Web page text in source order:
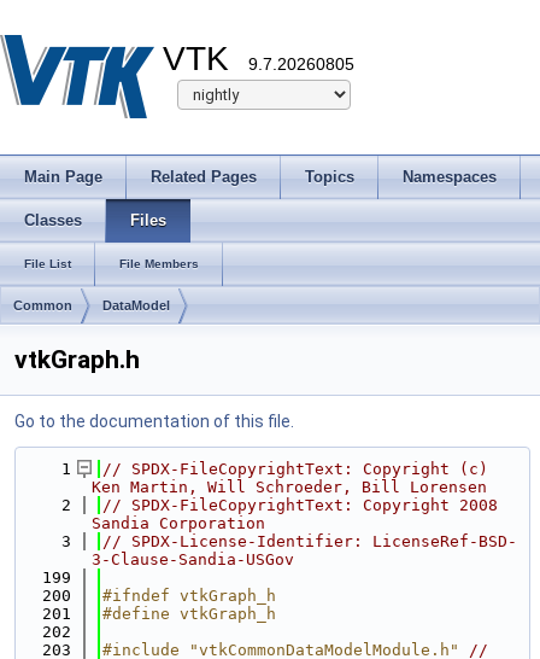
VTK 9.7.20260805
Main Page Related Pages Topics Namespaces
Classes Files
File List File Members
Common DataModel
vtkGraph.h
Go to the documentation of this file.
    1
// SPDX-FileCopyrightText: Copyright (c)
Ken Martin, Will Schroeder, Bill Lorensen
    2
// SPDX-FileCopyrightText: Copyright 2008
Sandia Corporation
    3
// SPDX-License-Identifier: LicenseRef-BSD-
3-Clause-Sandia-USGov
  199
  200
#ifndef vtkGraph_h
  201
#define vtkGraph_h
  202
  203
#include "vtkCommonDataModelModule.h"
//